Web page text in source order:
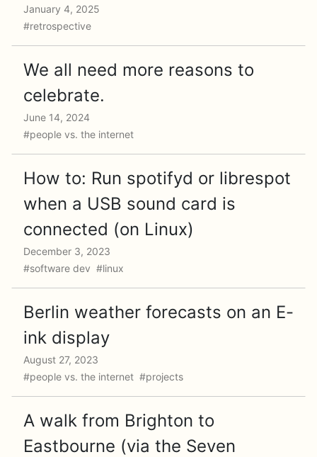
January 4, 2025
#retrospective
We all need more reasons to
celebrate.
June 14, 2024
#people vs. the internet
How to: Run spotifyd or librespot
when a USB sound card is
connected (on Linux)
December 3, 2023
#software dev #linux
Berlin weather forecasts on an E-
ink display
August 27, 2023
#people vs. the internet #projects
A walk from Brighton to
Eastbourne (via the Seven